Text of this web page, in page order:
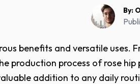
By:
benefits and versatile uses.
production process of rose hip
addition to any daily